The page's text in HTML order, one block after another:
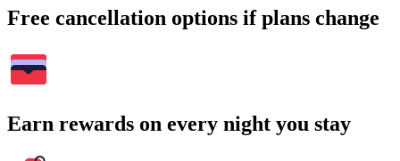
Free cancellation options if plans change
Earn rewards on every night you stay